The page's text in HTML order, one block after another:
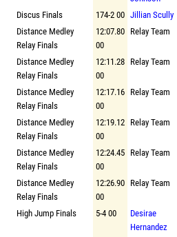
Discus Finals 174-2 00 Jillian Scully
Distance Medley
Relay Finals
12:07.80
00
Relay Team
Distance Medley
Relay Finals
12:11.28
00
Relay Team
Distance Medley
Relay Finals
12:17.16
00
Relay Team
Distance Medley
Relay Finals
12:19.12
00
Relay Team
Distance Medley
Relay Finals
12:24.45
00
Relay Team
Distance Medley
Relay Finals
12:26.90
00
Relay Team
High Jump Finals 5-4 00
Desirae
Hernandez